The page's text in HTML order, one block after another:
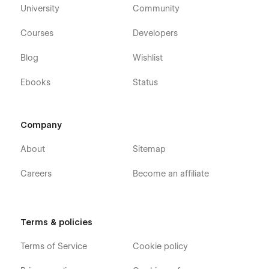
Support from real people
We offer support within 24 hours with a custom screen share
forsupport.
Free Customer Support
University
Courses
Blog
Ebooks
Community
Developers
Wishlist
Status
Company
About
Careers
Sitemap
Become an affiliate
Terms & policies
Terms of Service Cookie policy